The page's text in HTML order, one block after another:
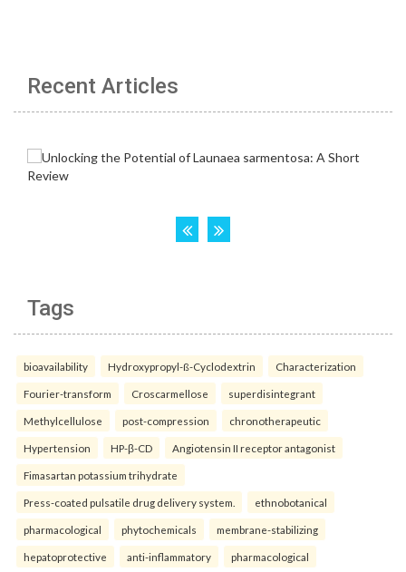
Recent Articles
Tags
bioavailability Hydroxypropyl-ß-Cyclodextrin Characterization
Fourier-transform Croscarmellose superdisintegrant
Methylcellulose post-compression chronotherapeutic
Hypertension HP-β-CD Angiotensin II receptor antagonist
Fimasartan potassium trihydrate
Press-coated pulsatile drug delivery system. ethnobotanical
pharmacological phytochemicals membrane-stabilizing
hepatoprotective anti-inflammatory pharmacological